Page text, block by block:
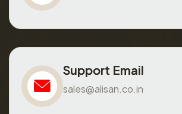
Support Email
sales@alisan.co.in